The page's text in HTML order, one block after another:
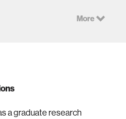
More
a graduate research